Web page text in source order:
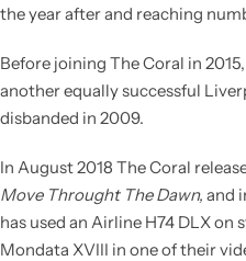
the year after and reaching
Before joining The Coral in
another equally successful
disbanded in 2009.
In August 2018 The Coral
Move Throught The Dawn, and
has used an Airline H74 DLX on
Mondata XVIII in one of their